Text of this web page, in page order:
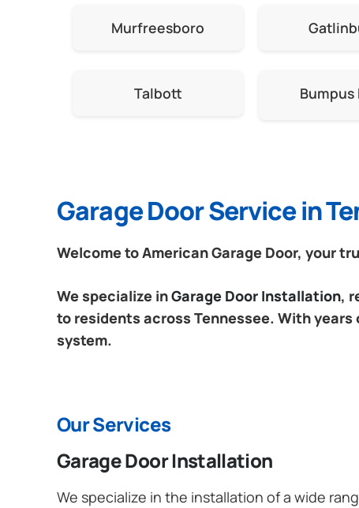
Murfreesboro
Talbott Bumpus
Garage Door Service in
Welcome to American Garage Door, your
We specialize inGarage Door Installation,
to residents across Tennessee. With
system.
Our Services
Garage Door Installation
We specialize in the installation of a wide